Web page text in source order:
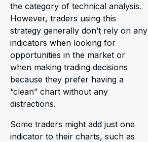
the category of technical analysis.
However, traders using this
strategy generally don’t rely on any
indicators when looking for
opportunities in the market or
when making trading decisions
because they prefer having a
“clean” chart without any
distractions.
Some traders might add just one
indicator to their charts, such as